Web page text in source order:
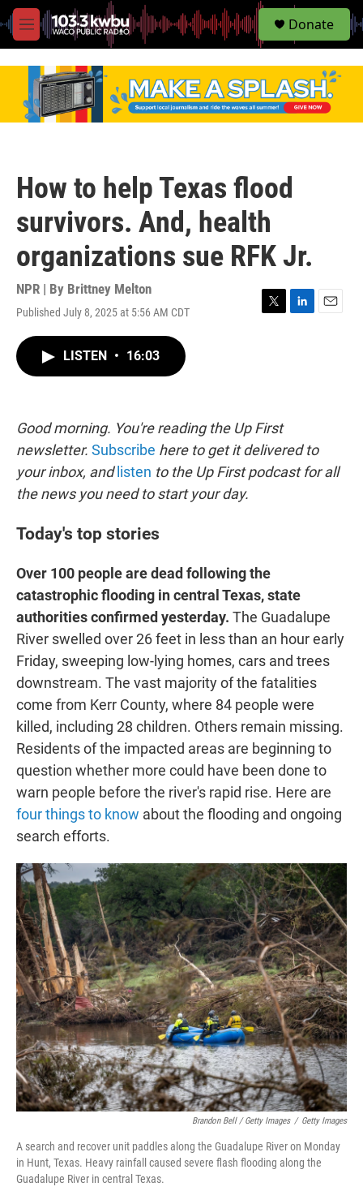
M
e
S
e
Donate
How to help Texas flood
survivors. And, health
organizations sue RFK Jr.
NPR | By Brittney Melton
Published July 8, 2025 at 5:56 AM CDT
LISTEN • 16:03
Good morning. You're reading the Up First
newsletter. Subscribe here to get it delivered to
your inbox, and listen to the Up First podcast for all
the news you need to start your day.
Today's top stories
Over 100 people are dead following the
catastrophic flooding in central Texas, state
authorities confirmed yesterday. The Guadalupe
River swelled over 26 feet in less than an hour early
Friday, sweeping low-lying homes, cars and trees
downstream. The vast majority of the fatalities
come from Kerr County, where 84 people were
killed, including 28 children. Others remain missing.
Residents of the impacted areas are beginning to
question whether more could have been done to
warn people before the river's rapid rise. Here are
four things to know about the flooding and ongoing
search efforts.
Brandon Bell / Getty Images / Getty Images
A search and recover unit paddles along the Guadalupe River on Monday
in Hunt, Texas. Heavy rainfall caused severe flash flooding along the
Guadalupe River in central Texas.